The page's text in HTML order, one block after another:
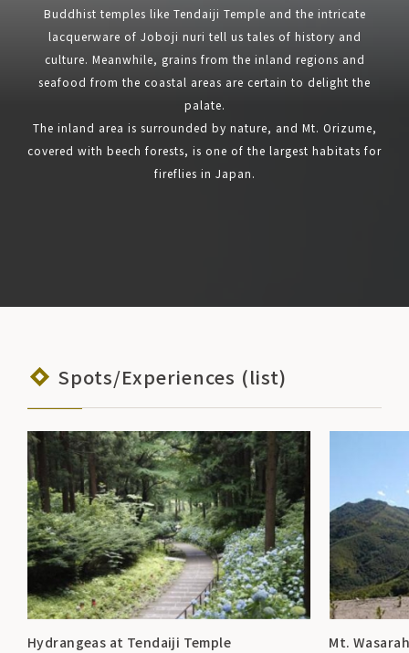
Buddhist temples like Tendaiji Temple and the intricate
lacquerware of Joboji nuri tell us tales of history and
culture. Meanwhile, grains from the inland regions and
seafood from the coastal areas are certain to delight the
palate.
The inland area is surrounded by nature, and Mt. Orizume,
covered with beech forests, is one of the largest habitats for
fireflies in Japan.
Spots/Experiences (list)
Hydrangeas at Tendaiji Temple Mt.